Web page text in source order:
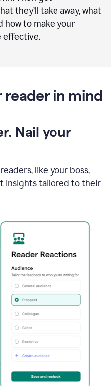
they’ll take away, what
how to make your
effective.
in mind
Nail your
like your boss,
insights tailored to their